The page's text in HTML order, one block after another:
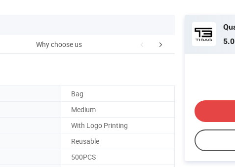
Why choose us Company Profile
Bag
Medium
With Logo Printing
Reusable
500PCS
5.0